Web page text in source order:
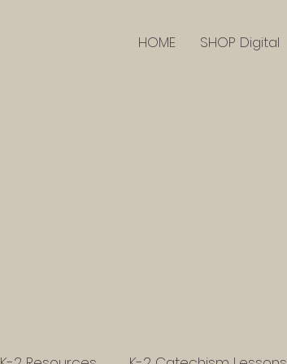
HOME SHOP Digital